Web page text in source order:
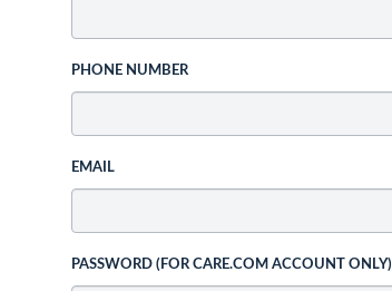
PHONE NUMBER
EMAIL
PASSWORD (FOR CARE.COM ACCOUNT ONLY)